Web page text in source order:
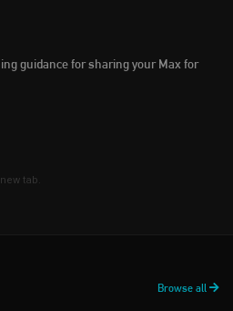
guidance for sharing your Max for
tab.
Browse all